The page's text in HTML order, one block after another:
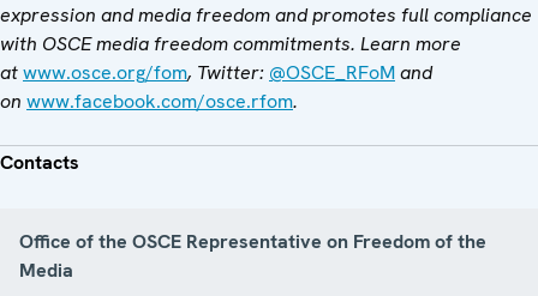
expression and media freedom and promotes full compliance
with OSCE media freedom commitments. Learn more
atwww.osce.org/fom, Twitter: @OSCE_RFoMand
on www.facebook.com/osce.rfom.
Contacts
Office of the OSCE Representative on Freedom of the
Media